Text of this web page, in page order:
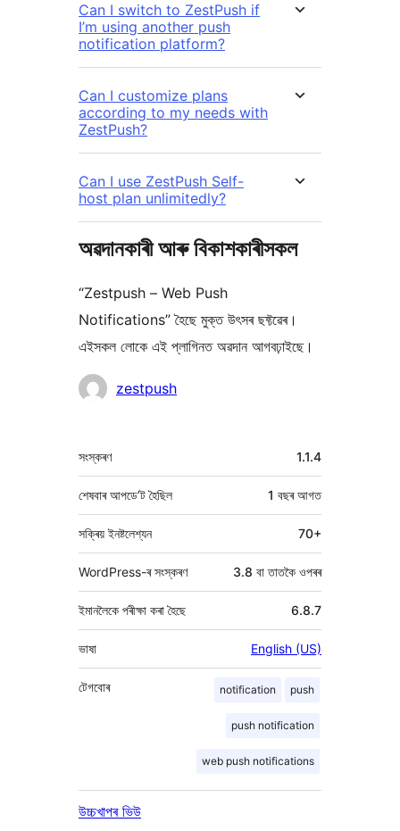
Can I switch to ZestPush if
I’m using another push
notification platform?
Can I customize plans
according to my needs with
ZestPush?
Can I use ZestPush Self-
host plan unlimitedly?
অৱদানকাৰী আৰু বিকাশকাৰীসকল
“Zestpush – Web Push
Notifications” হৈছে মুক্ত উৎসৰ ছফ্টৱেৰ।
এইসকল লোকে এই প্লাগিনত অৱদান আগবঢ়াইছে।
অৱদানকাৰীসকল
zestpush
মেটা 1.1.4
সংস্কৰণ
1 বছৰআগত
শেষবাৰ আপডে’ট হৈছিল
সক্ৰিয় ইনষ্টলেশ্যন 70+
WordPress-ৰ সংস্কৰণ 3.8 বা তাতকৈ ওপৰৰ
ইমানলৈকে পৰীক্ষা কৰা হৈছে 6.8.7
ভাষা English (US)
notification push
push notification
web push notifications
টেগবোৰ
উচ্চখাপৰ ভিউ